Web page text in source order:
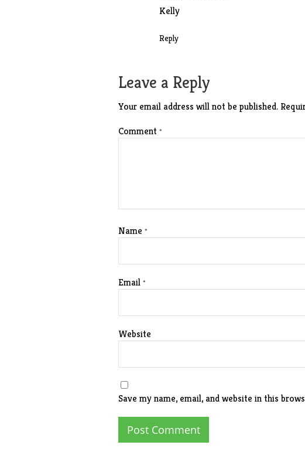
Kelly
Reply
Leave a Reply
Your email address will not be published.
Comment *
Name *
Email *
Website
Save my name, email, and website in this